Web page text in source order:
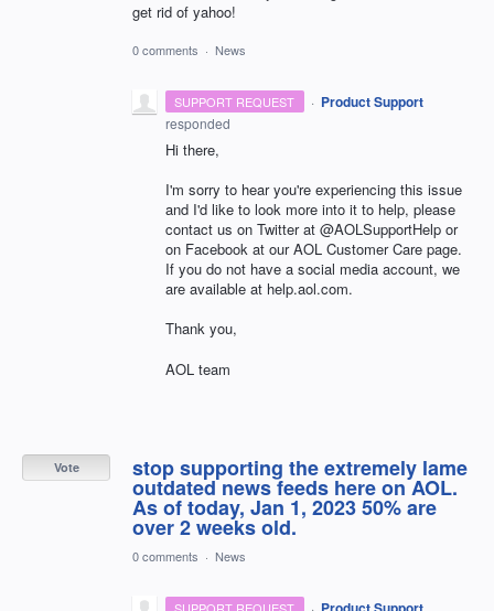
get rid of yahoo!
0 comments · News
SUPPORT REQUEST · Product Support
responded
Hi there,
I'm sorry to hear you're experiencing this issue
and I'd like to look more into it to help, please
contact us on Twitter at @AOLSupportHelp or
on Facebook at our AOL Customer Care page.
If you do not have a social media account, we
are available at help.aol.com.
Thank you,
AOL team
stop supporting the extremely lame
outdated news feeds here on AOL.
As of today, Jan 1, 2023 50% are
over 2 weeks old.
Vote
0 comments · News
SUPPORT REQUEST ·